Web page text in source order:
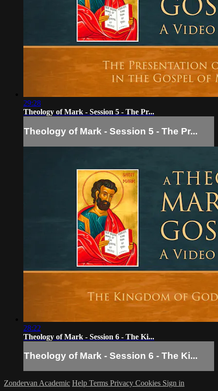
29:28
Theology of Mark - Session 5 - The Pr...
Theology of Mark - Session 5 - The Pr...
28:22
Theology of Mark - Session 6 - The Ki...
Theology of Mark - Session 6 - The Ki...
Zondervan Academic Help Terms Privacy Cookies Sign in